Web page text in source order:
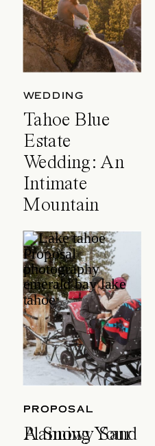
WEDDING
Tahoe Blue
Estate
Wedding: An
Intimate
Mountain
Celebration
PROPOSAL
A Snowy Sand
PROPOSAL
Planning Your